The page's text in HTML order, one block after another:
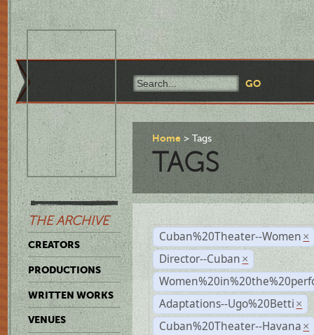
THE ARCHIVE
CREATORS
PRODUCTIONS
WRITTEN WORKS
VENUES
Home Tags
TAGS
Cuban%20Theater--Women ×
Director--Cuban ×
Adaptations--Ugo%20Betti ×
Cuban%20Theater--Havana ×